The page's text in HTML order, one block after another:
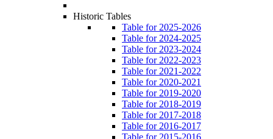
Historic Tables
Table for 2025-2026
Table for 2024-2025
Table for 2023-2024
Table for 2022-2023
Table for 2021-2022
Table for 2020-2021
Table for 2019-2020
Table for 2018-2019
Table for 2017-2018
Table for 2016-2017
Table for 2015-2016